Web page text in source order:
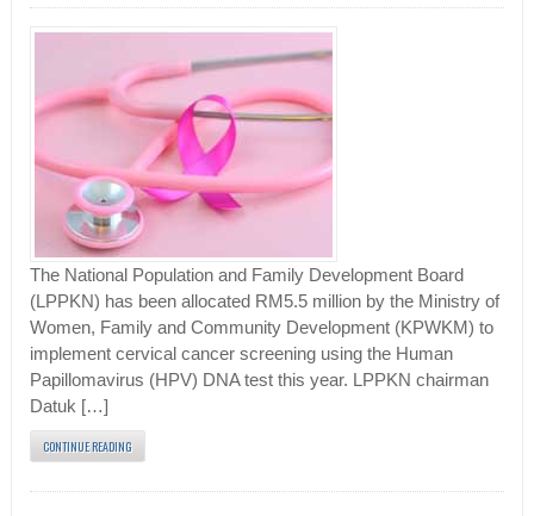
The National Population and Family Development Board
(LPPKN) has been allocated RM5.5 million by the Ministry of
Women, Family and Community Development (KPWKM) to
implement cervical cancer screening using the Human
Papillomavirus (HPV) DNA test this year. LPPKN chairman
Datuk […]
CONTINUE READING